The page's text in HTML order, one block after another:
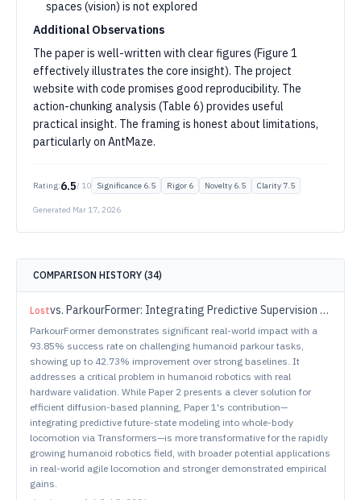
spaces (vision) is not explored
Additional Observations
The paper is well-written with clear figures (Figure 1
effectively illustrates the core insight). The project
website with code promises good reproducibility. The
action-chunking analysis (Table 6) provides useful
practical insight. The framing is honest about limitations,
particularly on AntMaze.
Rating:6.5/ 10 Significance 6.5 Rigor 6 Novelty 6.5 Clarity 7.5
Generated Mar 17, 2026
COMPARISON HISTORY (34)
Lostvs. ParkourFormer: Integrating Predictive Supervision and Sequence Modeling into Parkour Locomotion
ParkourFormer demonstrates significant real-world impact with a
93.85% success rate on challenging humanoid parkour tasks,
showing up to 42.73% improvement over strong baselines. It
addresses a critical problem in humanoid robotics with real
hardware validation. While Paper 2 presents a clever solution for
efficient diffusion-based planning, Paper 1's contribution—
integrating predictive future-state modeling into whole-body
locomotion via Transformers—is more transformative for the rapidly
growing humanoid robotics field, with broader potential applications
in real-world agile locomotion and stronger demonstrated empirical
gains.